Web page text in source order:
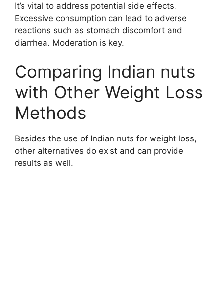
It’s vital to address potential side effects.
Excessive consumption can lead to adverse
reactions such as stomach discomfort and
diarrhea. Moderation is key.
Comparing Indian nuts
with Other Weight Loss
Methods
Besides the use of Indian nuts for weight loss,
other alternatives do exist and can provide
results as well.